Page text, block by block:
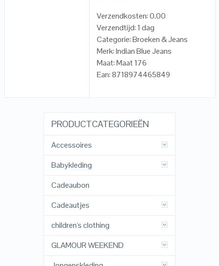
Verzendkosten: 0.00
Verzendtijd: 1 dag
Categorie: Broeken & Jeans
Merk: Indian Blue Jeans
Maat: Maat 176
Ean: 8718974465849
PRODUCTCATEGORIEËN
Accessoires
Babykleding
Cadeaubon
Cadeautjes
children's clothing
GLAMOUR WEEKEND